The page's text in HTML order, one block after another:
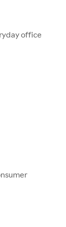
office